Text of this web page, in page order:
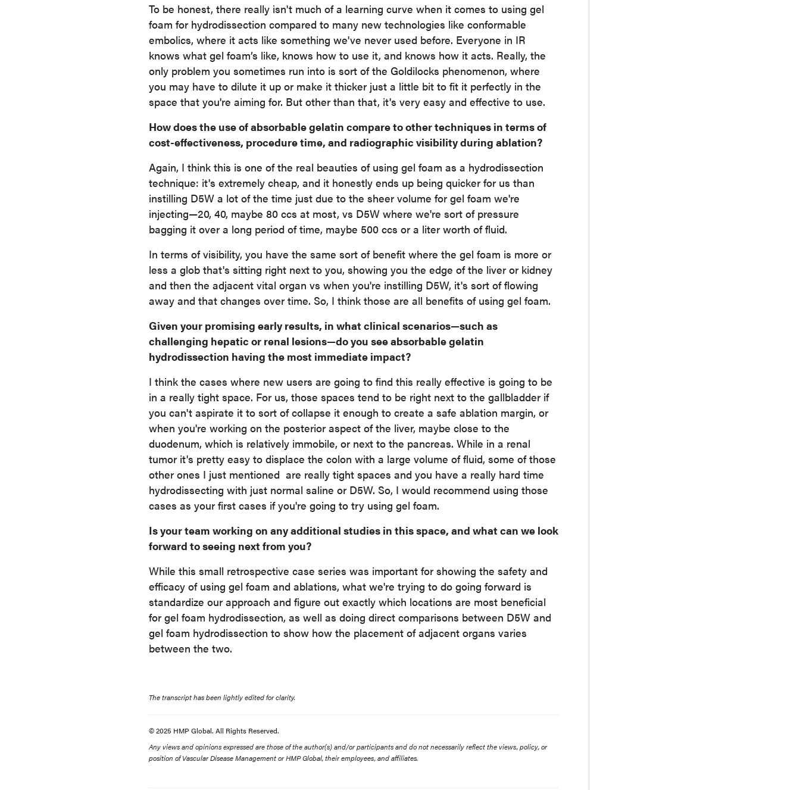
To be honest, there really isn't much of a learning curve when it comes to using gel
foam for hydrodissection compared to many new technologies like conformable
embolics, where it acts like something we've never used before. Everyone in IR
knows what gel foam’s like, knows how to use it, and knows how it acts. Really, the
only problem you sometimes run into is sort of the Goldilocks phenomenon, where
you may have to dilute it up or make it thicker just a little bit to fit it perfectly in the
space that you're aiming for. But other than that, it's very easy and effective to use.
How does the use of absorbable gelatin compare to other techniques in terms of
cost-effectiveness, procedure time, and radiographic visibility during ablation?
Again, I think this is one of the real beauties of using gel foam as a hydrodissection
technique: it's extremely cheap, and it honestly ends up being quicker for us than
instilling D5W a lot of the time just due to the sheer volume for gel foam we're
injecting—20, 40, maybe 80 ccs at most, vs D5W where we're sort of pressure
bagging it over a long period of time, maybe 500 ccs or a liter worth of fluid.
In terms of visibility, you have the same sort of benefit where the gel foam is more or
less a glob that's sitting right next to you, showing you the edge of the liver or kidney
and then the adjacent vital organ vs when you're instilling D5W, it's sort of flowing
away and that changes over time. So, I think those are all benefits of using gel foam.
Given your promising early results, in what clinical scenarios—such as
challenging hepatic or renal lesions—do you see absorbable gelatin
hydrodissection having the most immediate impact?
I think the cases where new users are going to find this really effective is going to be
in a really tight space. For us, those spaces tend to be right next to the gallbladder if
you can't aspirate it to sort of collapse it enough to create a safe ablation margin, or
when you're working on the posterior aspect of the liver, maybe close to the
duodenum, which is relatively immobile, or next to the pancreas. While in a renal
tumor it's pretty easy to displace the colon with a large volume of fluid, some of those
other ones I just mentioned are really tight spaces and you have a really hard time
hydrodissecting with just normal saline or D5W. So, I would recommend using those
cases as your first cases if you're going to try using gel foam.
Is your team working on any additional studies in this space, and what can we look
forward to seeing next from you?
While this small retrospective case series was important for showing the safety and
efficacy of using gel foam and ablations, what we're trying to do going forward is
standardize our approach and figure out exactly which locations are most beneficial
for gel foam hydrodissection, as well as doing direct comparisons between D5W and
gel foam hydrodissection to show how the placement of adjacent organs varies
between the two.
The transcript has been lightly edited for clarity.
© 2025 HMP Global. All Rights Reserved.
Any views and opinions expressed are those of the author(s) and/or participants and do not necessarily reflect the views, policy, or
position of Vascular Disease Management or HMP Global, their employees, and affiliates.